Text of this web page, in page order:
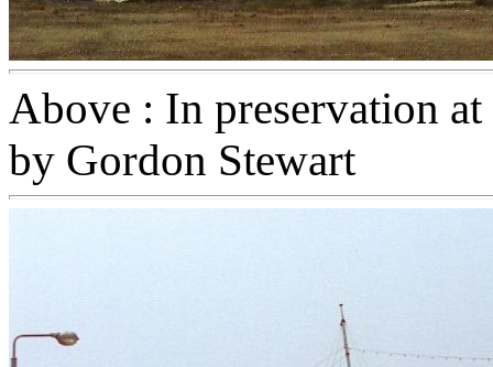
Above : In preservation
by Gordon Stewart